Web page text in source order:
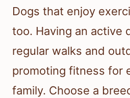
Dogs that enjoy
too. Having an active
regular walks and
promoting fitness for
family. Choose a